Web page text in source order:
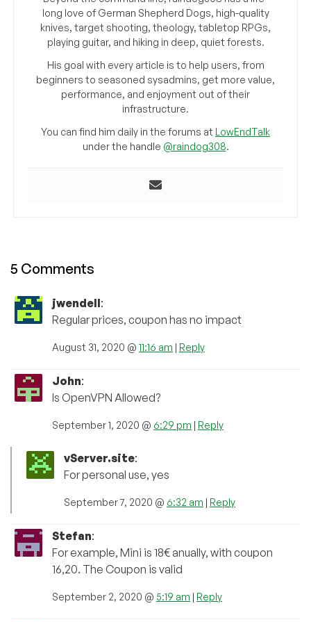
long love of German Shepherd Dogs, high-quality
knives, target shooting, theology, tabletop RPGs,
playing guitar, and hiking in deep, quiet forests.
His goal with every article is to help users, from
beginners to seasoned sysadmins, get more value,
performance, and enjoyment out of their
infrastructure.
You can find him daily in the forums at LowEndTalk
under the handle @raindog308.
5 Comments
jwendell:
Regular prices, coupon has no impact
August 31, 2020 @ 11:16 am | Reply
John:
Is OpenVPN Allowed?
September 1, 2020 @ 6:29 pm | Reply
vServer.site:
For personal use, yes
September 7, 2020 @ 6:32 am | Reply
Stefan:
For example, Mini is 18€ anually, with coupon
16,20. The Coupon is valid
September 2, 2020 @ 5:19 am | Reply